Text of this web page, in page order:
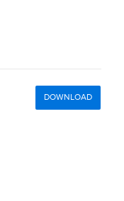
DOWNLOAD